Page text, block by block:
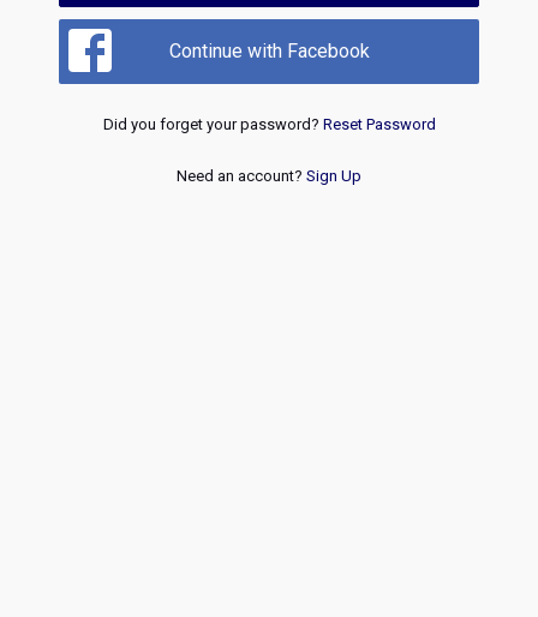
Continue with Facebook
Did you forget your password? Reset Password
Need an account? Sign Up